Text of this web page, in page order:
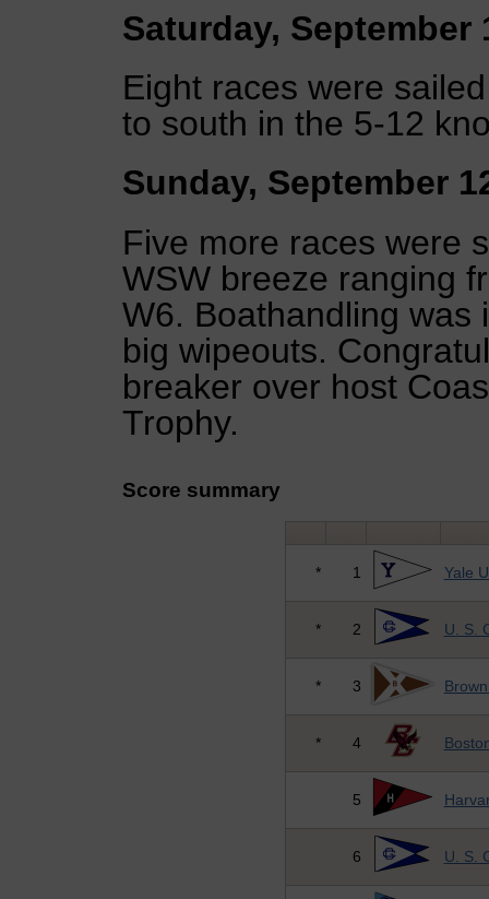
Saturday, September
Eight races were
to south in the 5-12
Sunday, September
Five more races were
WSW breeze ranging
W6. Boathandling was
big wipeouts.
breaker over host
Trophy.
Score summary
* 1 Yale
* 2 U. S.
* 3
* 4
5
6 U. S.